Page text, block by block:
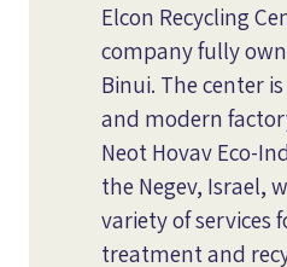
Elcon Recycling
company fully
Binui. The center
and modern
Neot Hovav Eco-
the Negev, Israel,
variety of services
treatment and